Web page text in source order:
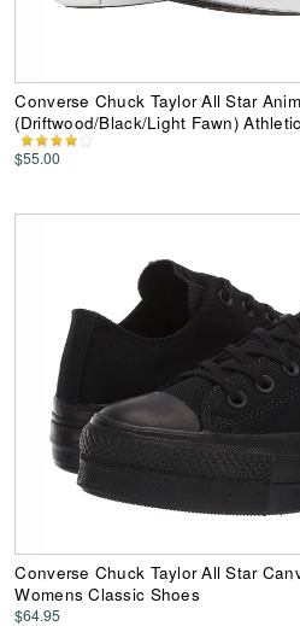
Converse Chuck Taylor All Star
(Driftwood/Black/Light Fawn)
$55.00
Converse Chuck Taylor All Star
Womens Classic Shoes
$64.95